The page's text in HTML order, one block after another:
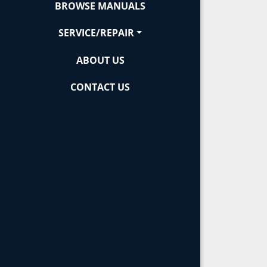
BROWSE MANUALS
SERVICE/REPAIR
ABOUT US
CONTACT US